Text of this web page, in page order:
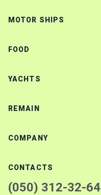
MOTOR SHIPS
FOOD
YACHTS
REMAIN
COMPANY
CONTACTS
(050) 312-32-64